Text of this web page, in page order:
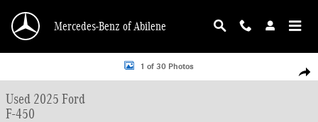
Mercedes-Benz of Abilene
Used 2025 Ford F-450 Truck Crew Cab Photo 1 of 30
1 of 30 Photos
Used 2025 Ford
F-450